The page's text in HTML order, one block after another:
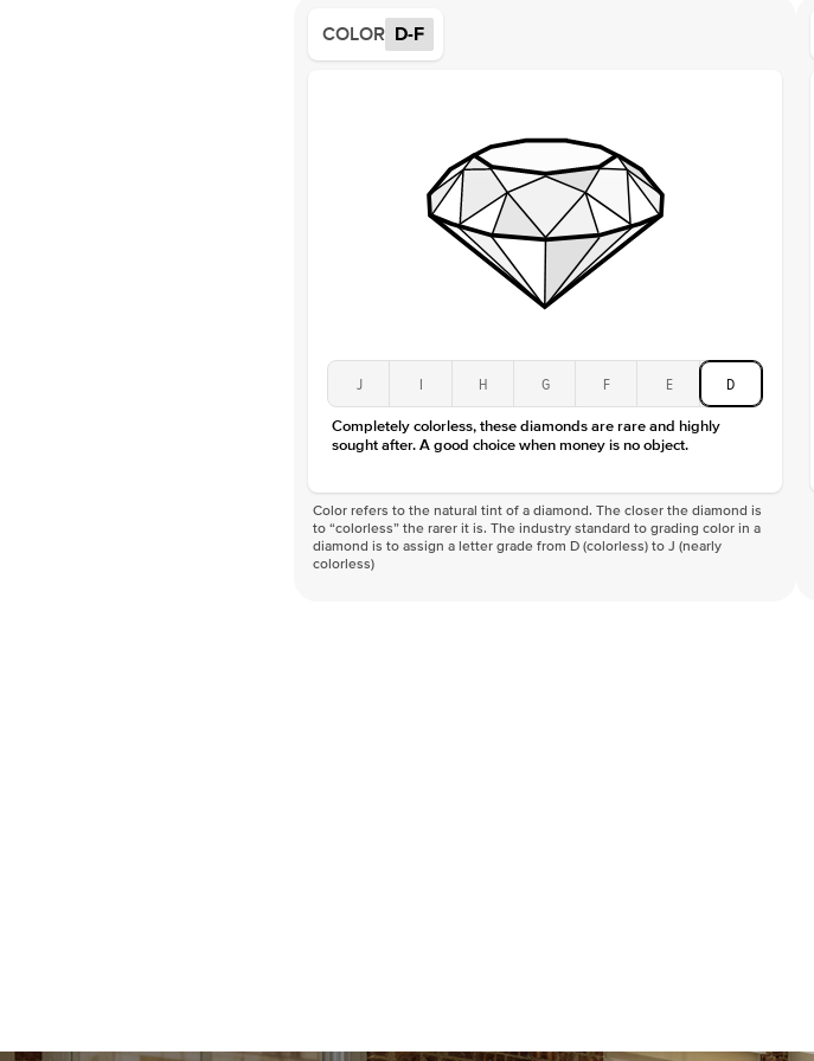
COLOR D-F
J I H G F E D
Completely colorless, these diamonds are rare and highly
sought after. A good choice when money is no object.
Color refers to the natural tint of a diamond. The closer the diamond is
to “colorless” the rarer it is. The industry standard to grading color in a
diamond is to assign a letter grade from D (colorless) to J (nearly
colorless)